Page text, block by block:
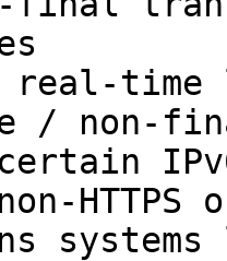
time
/ non-
HTTPS